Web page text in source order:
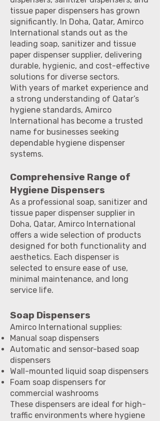
tissue paper dispensers has grown
significantly. In Doha, Qatar, Amirco
International stands out as the
leading soap, sanitizer and tissue
paper dispenser supplier, delivering
durable, hygienic, and cost-effective
solutions for diverse sectors.
With years of market experience and
a strong understanding of Qatar’s
hygiene standards, Amirco
International has become a trusted
name for businesses seeking
dependable hygiene dispenser
systems.
Comprehensive Range of
Hygiene Dispensers
As a professional soap, sanitizer and
tissue paper dispenser supplier in
Doha, Qatar, Amirco International
offers a wide selection of products
designed for both functionality and
aesthetics. Each dispenser is
selected to ensure ease of use,
minimal maintenance, and long
service life.
Soap Dispensers
Amirco International supplies:
Manual soap dispensers
Automatic and sensor-based soap
dispensers
Wall-mounted liquid soap dispensers
Foam soap dispensers for
commercial washrooms
These dispensers are ideal for high-
traffic environments where hygiene